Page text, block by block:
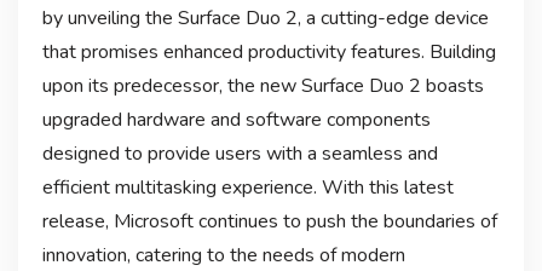
by unveiling the Surface Duo 2, a cutting-edge device
that promises enhanced productivity features. Building
upon its predecessor, the new Surface Duo 2 boasts
upgraded hardware and software components
designed to provide users with a seamless and
efficient multitasking experience. With this latest
release, Microsoft continues to push the boundaries of
innovation, catering to the needs of modern